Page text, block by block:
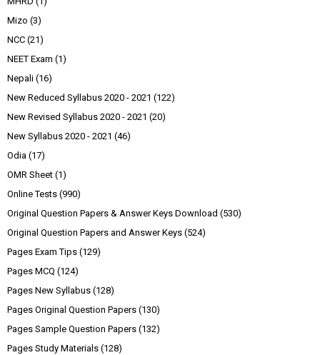
Mizo (3)
NCC (21)
NEET Exam (1)
Nepali (16)
New Reduced Syllabus 2020 - 2021 (122)
New Revised Syllabus 2020 - 2021 (20)
New Syllabus 2020 - 2021 (46)
Odia (17)
OMR Sheet (1)
Online Tests (990)
Original Question Papers & Answer Keys Download (530)
Original Question Papers and Answer Keys (524)
Pages Exam Tips (129)
Pages MCQ (124)
Pages New Syllabus (128)
Pages Original Question Papers (130)
Pages Sample Question Papers (132)
Pages Study Materials (128)